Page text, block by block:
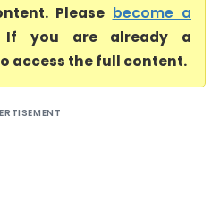
Please become a
If you are already a
access the full content.